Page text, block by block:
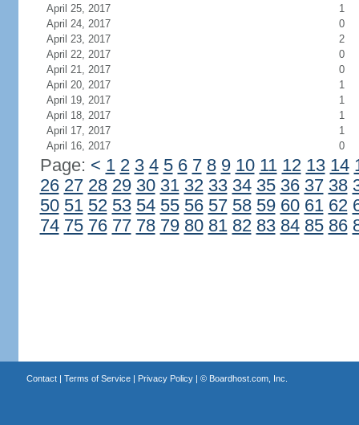
April 25, 2017
1
April 24, 2017
0
April 23, 2017
2
April 22, 2017
0
April 21, 2017
0
April 20, 2017
1
April 19, 2017
1
April 18, 2017
1
April 17, 2017
1
April 16, 2017
0
Page: < 1 2 3 4 5 6 7 8 9 10 11 12 13 14
26 27 28 29 30 31 32 33 34 35 36 37 38
50 51 52 53 54 55 56 57 58 59 60 61 62
74 75 76 77 78 79 80 81 82 83 84 85 86
Contact| Terms of Service| Privacy Policy| © Boardhost.com, Inc.